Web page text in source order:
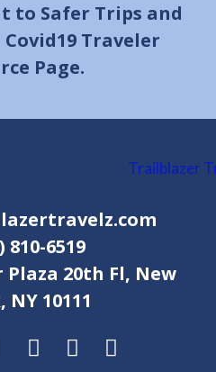
to Safer Trips and
Traveler
Page.
810-6519
Plaza 20th Fl, New
NY 10111